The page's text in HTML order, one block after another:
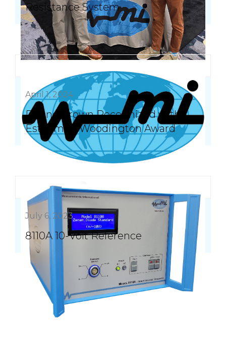
Resistance System
April 1, 2024
Duane Brown Recognized with
Esteemed Woodington Award
July 6, 2023
8110A 10-Volt Reference